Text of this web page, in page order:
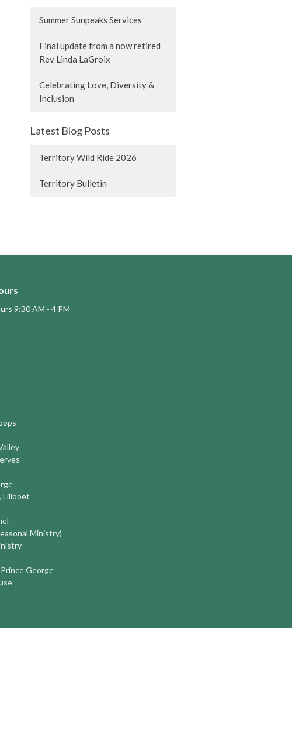
Summer Sunpeaks Services
Final update from a now retired
Rev Linda LaGroix
Celebrating Love, Diversity &
Inclusion
Latest Blog Posts
Territory Wild Ride 2026
Territory Bulletin
9:30 AM - 4 PM
Lillooet
Ministry)
George